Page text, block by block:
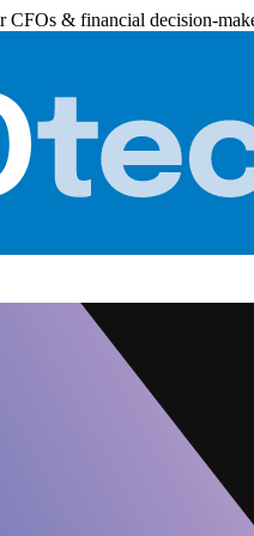
& financial decision-